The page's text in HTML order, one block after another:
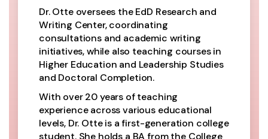
Dr. Otte oversees the EdD Research and
Writing Center, coordinating
consultations and academic writing
initiatives, while also teaching courses in
Higher Education and Leadership Studies
and Doctoral Completion.
With over 20 years of teaching
experience across various educational
levels, Dr. Otte is a first-generation college
student. She holds a BA from the College